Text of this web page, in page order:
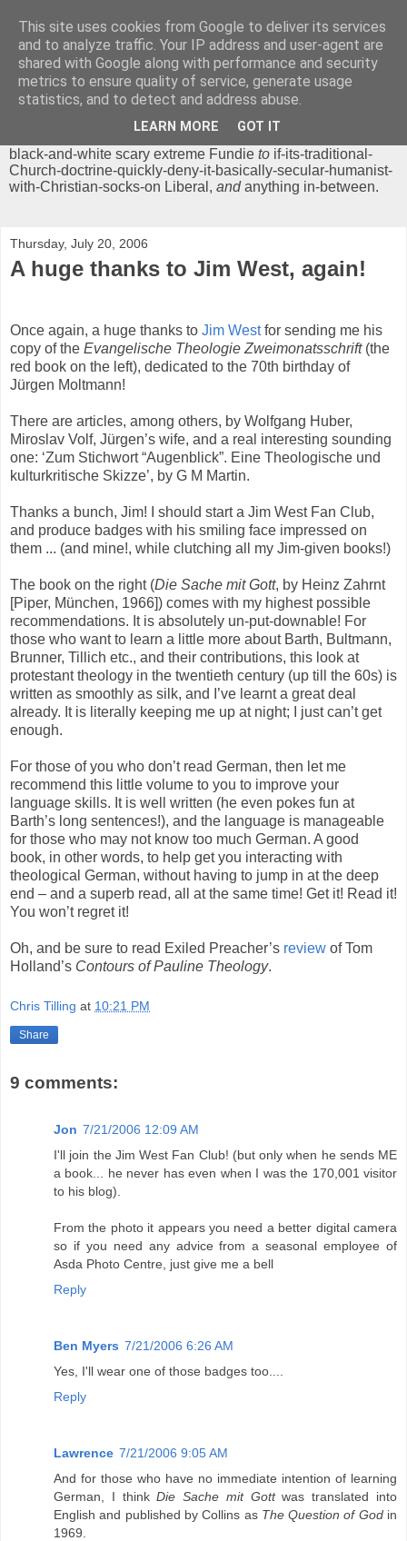
Chrisendom
The Profound Musings of the World's Cleverest Person.
'Chrisendom' is a blog dedicated to promoting discussion on
modern theological/biblical study topics for anyone,
black-and-white scary extreme Fundie to if-its-traditional-
Church-doctrine-quickly-deny-it-basically-secular-humanist-
with-Christian-socks-on Liberal, andanything in-between.
Thursday, July 20, 2006
A huge thanks to Jim West, again!
Once again, a huge thanks to Jim Westfor sending me his
copy of the Evangelische Theologie Zweimonatsschrift (the
red book on the left), dedicated to the 70th birthday of
Jürgen Moltmann!
There are articles, among others, by Wolfgang Huber,
Miroslav Volf, Jürgen’s wife, and a real interesting sounding
one: ‘Zum Stichwort “Augenblick”. Eine Theologische und
kulturkritische Skizze’, by G M Martin.
Thanks a bunch, Jim! I should start a Jim West Fan Club,
and produce badges with his smiling face impressed on
them ... (and mine!, while clutching all my Jim-given books!)
The book on the right (Die Sache mit Gott, by Heinz Zahrnt
[Piper, München, 1966]) comes with my highest possible
recommendations. It is absolutely un-put-downable! For
those who want to learn a little more about Barth, Bultmann,
Brunner, Tillich etc., and their contributions, this look at
protestant theology in the twentieth century (up till the 60s) is
written as smoothly as silk, and I’ve learnt a great deal
already. It is literally keeping me up at night; I just can’t get
enough.
For those of you who don’t read German, then let me
recommend this little volume to you to improve your
language skills. It is well written (he even pokes fun at
Barth’s long sentences!), and the language is manageable
for those who may not know too much German. A good
book, in other words, to help get you interacting with
theological German, without having to jump in at the deep
end – and a superb read, all at the same time! Get it! Read it!
You won’t regret it!
Oh, and be sure to read Exiled Preacher’s review of Tom
Holland’s Contours of Pauline Theology.
Chris Tilling at 10:21 PM
Share
9 comments:
Jon 7/21/2006 12:09 AM
I'll join the Jim West Fan Club! (but only when he sends ME
a book... he never has even when I was the 170,001 visitor
to his blog).
From the photo it appears you need a better digital camera
so if you need any advice from a seasonal employee of
Asda Photo Centre, just give me a bell
Reply
Ben Myers 7/21/2006 6:26 AM
Yes, I'll wear one of those badges too....
Reply
Lawrence 7/21/2006 9:05 AM
And for those who have no immediate intention of learning
German, I thinkDie Sache mit Gottwas translated into
English and published by Collins as The Question of Godin
1969.
This site uses cookies from Google to deliver its services
and to analyze traffic. Your IP address and user-agent are
shared with Google along with performance and security
metrics to ensure quality of service, generate usage
statistics, and to detect and address abuse.
LEARN MORE GOT IT